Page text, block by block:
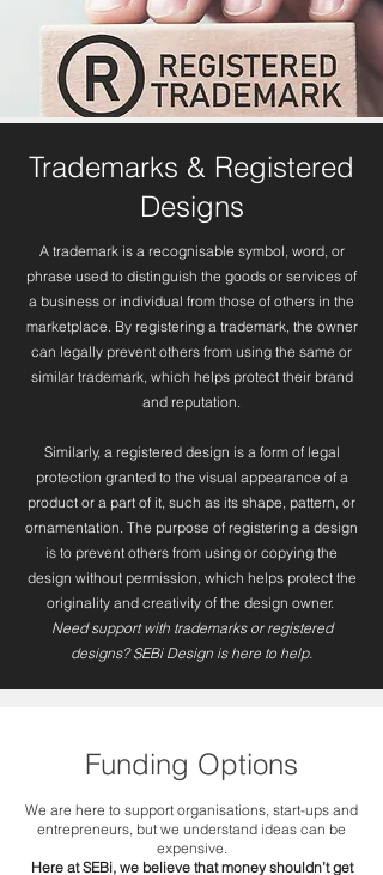
Trademarks & Registered
Designs
A trademark is a recognisable symbol, word, or
phrase used to distinguish the goods or services of
a business or individual from those of others in the
marketplace. By registering a trademark, the owner
can legally prevent others from using the same or
similar trademark, which helps protect their brand
and reputation.
Similarly, a registered design is a form of legal
protection granted to the visual appearance of a
product or a part of it, such as its shape, pattern, or
ornamentation. The purpose of registering a design
is to prevent others from using or copying the
design without permission, which helps protect the
originality and creativity of the design owner.
Need support with trademarks or registered
designs? SEBi Design is here to help.
Funding Options
We are here to support organisations, start-ups and
entrepreneurs, but we understand ideas can be
expensive.
Here at SEBi, we believe that money shouldn’t get